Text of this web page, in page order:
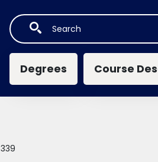
Main
Degrees Course